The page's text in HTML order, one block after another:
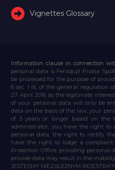
Vignettes Glossary
Information clause in connection
personal data is Feniqs.pl Prosta
be processed for the purpose of
6 sec. 1 lit. of the general regulation
27 April 2016 as the legitimate
of your personal data will only be
data on the basis of the law, your
of 5 years or longer based on the
administrator, you have the right to
personal data, the right to rectify
have the right to lodge a
Protection Office, providing personal
provide data may result in the
JESTEŚMY NIEZALEŻNYM